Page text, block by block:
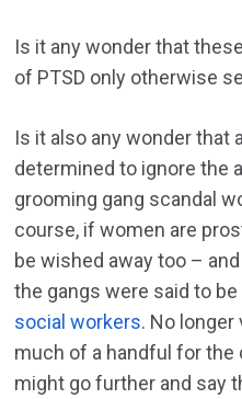
Is it any wonder that
of PTSD only otherwise
Is it also any wonder that
determined to ignore the
grooming gang scandal
course, if women are
be wished away too –
the gangs were said to be
social workers. No
much of a handful for the
might go further and say